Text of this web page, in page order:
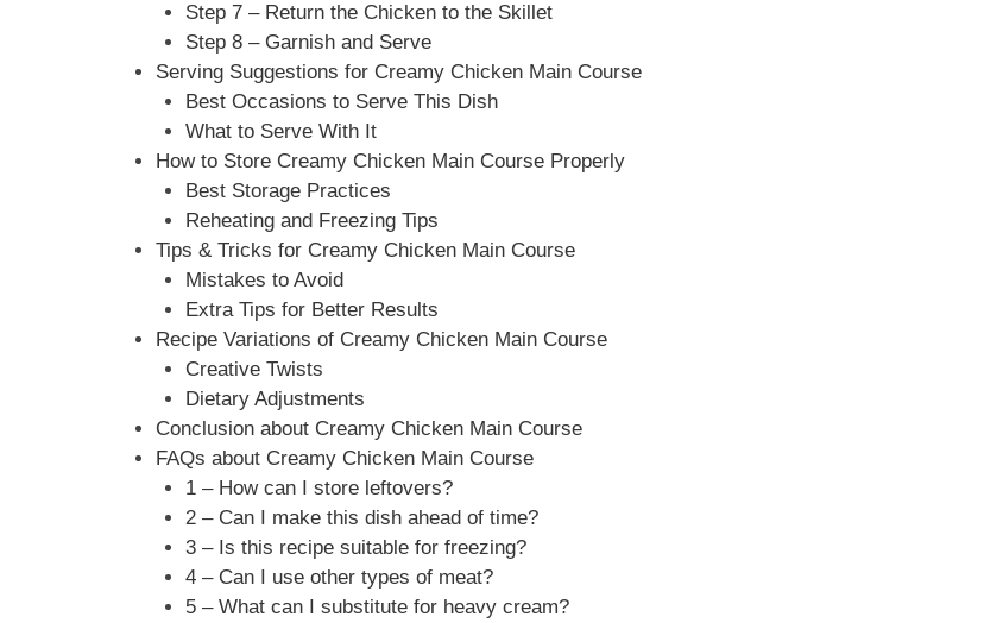
Step 7 – Return the Chicken to the Skillet
Step 8 – Garnish and Serve
Serving Suggestions for Creamy Chicken Main Course
Best Occasions to Serve This Dish
What to Serve With It
How to Store Creamy Chicken Main Course Properly
Best Storage Practices
Reheating and Freezing Tips
Tips & Tricks for Creamy Chicken Main Course
Mistakes to Avoid
Extra Tips for Better Results
Recipe Variations of Creamy Chicken Main Course
Creative Twists
Dietary Adjustments
Conclusion about Creamy Chicken Main Course
FAQs about Creamy Chicken Main Course
1 – How can I store leftovers?
2 – Can I make this dish ahead of time?
3 – Is this recipe suitable for freezing?
4 – Can I use other types of meat?
5 – What can I substitute for heavy cream?